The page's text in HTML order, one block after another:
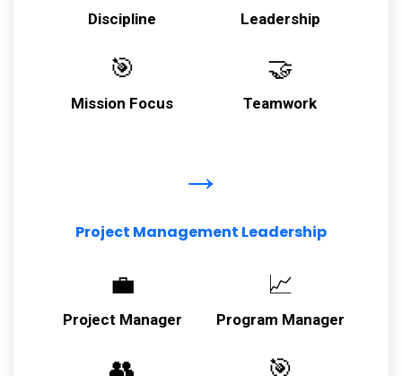
Discipline Leadership
🎯
Mission Focus
🤝
Teamwork
→
Project Management Leadership
💼
Project Manager
📈
Program Manager
👥 🎯